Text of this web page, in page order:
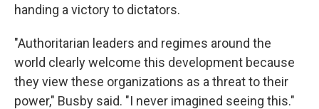
handing a victory to dictators.
"Authoritarian leaders and regimes around the
world clearly welcome this development because
they view these organizations as a threat to their
power," Busby said. "I never imagined seeing this."